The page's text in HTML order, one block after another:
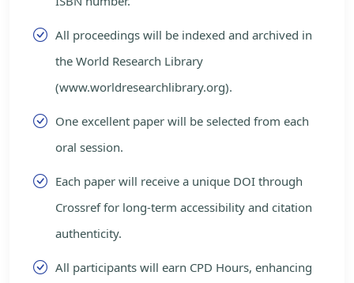
All proceedings will be indexed and archived in
the World Research Library
(www.worldresearchlibrary.org).
One excellent paper will be selected from each
oral session.
Each paper will receive a unique DOI through
Crossref for long-term accessibility and citation
authenticity.
All participants will earn CPD Hours, enhancing